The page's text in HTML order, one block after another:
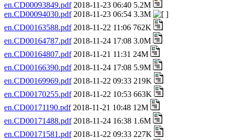
en.CD00093849.pdf2018-11-23 06:40 5.2M
en.CD00094030.pdf2018-11-23 06:54 3.3M
en.CD00163588.pdf2018-11-22 11:06 762K
en.CD00164787.pdf2018-11-24 17:08 3.0M
en.CD00164807.pdf2018-11-21 11:31 24M
en.CD00166390.pdf2018-11-24 17:08 5.9M
en.CD00169969.pdf2018-11-22 09:33 219K
en.CD00170255.pdf2018-11-22 10:53 663K
en.CD00171190.pdf2018-11-21 10:48 12M
en.CD00171488.pdf2018-11-24 16:38 1.6M
en.CD00171581.pdf2018-11-22 09:33 227K